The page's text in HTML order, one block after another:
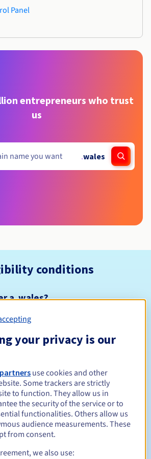
Panel
entrepreneurs who trust
us
.wales
conditions
a .wales?
legal persons, without geographical
rules and notifications
Between 1 and 10 years
Between 1 and 10 years
your privacy is our
use cookies and other
Some trackers are strictly
to function. They allow us in
the security of the service or to
functionalities. Others allow us
audience measurements. These
from consent.
we also use: